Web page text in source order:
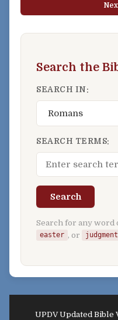
Search the
SEARCH IN:
SEARCH TERMS:
Search
Search for any word
easter , or judgment
UPDV Updated Bible